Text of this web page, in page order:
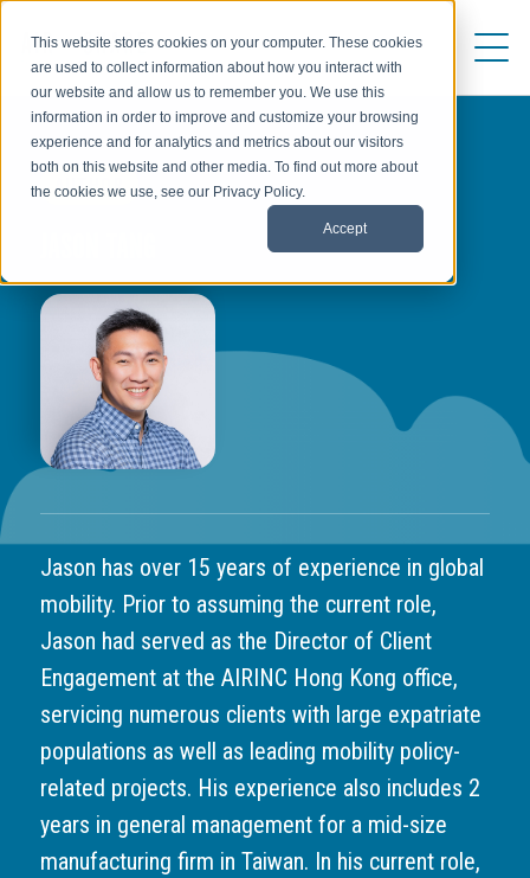
This website stores cookies on your computer. These cookies
are used to collect information about how you interact with
our website and allow us to remember you. We use this
information in order to improve and customize your browsing
experience and for analytics and metrics about our visitors
both on this website and other media. To find out more about
the cookies we use, see our Privacy Policy.
Accept
AUTHOR
Jason has over 15 years of experience in global
mobility. Prior to assuming the current role,
Jason had served as the Director of Client
Engagement at the AIRINC Hong Kong office,
servicing numerous clients with large expatriate
populations as well as leading mobility policy-
related projects. His experience also includes 2
years in general management for a mid-size
manufacturing firm in Taiwan. In his current role,